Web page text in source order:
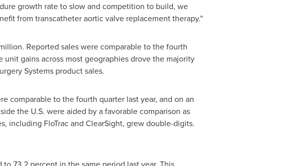
growth rate to slow and competition to build, we
from transcatheter aortic valve replacement therapy."
. Reported sales were comparable to the fourth
gains across most geographies drove the majority
Systems product sales.
comparable to the fourth quarter last year, and on an
the U.S. were aided by a favorable comparison as
including FloTrac and ClearSight, grew double-digits.